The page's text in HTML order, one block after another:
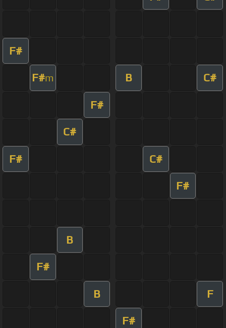
F#
F#m B C#
F#
C#
F# C#
F#
B
F#
B F
F#